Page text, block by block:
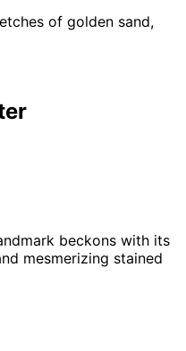
of golden sand,
beckons with its
mesmerizing stained